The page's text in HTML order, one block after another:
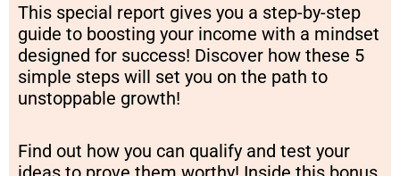
This special report gives you a step-by-step
guide to boosting your income with a mindset
designed for success! Discover how these 5
simple steps will set you on the path to
unstoppable growth!
Find out how you can qualify and test your